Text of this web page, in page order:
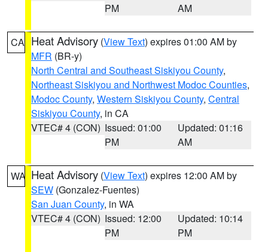
PM
AM
CA Heat Advisory (View Text) expires 01:00 AM by
MFR (BR-y)
North Central and Southeast Siskiyou County,
Northeast Siskiyou and Northwest Modoc Counties,
Modoc County, Western Siskiyou County, Central
Siskiyou County, in CA
VTEC# 4 (CON) Issued: 01:00
PM
Updated: 01:16
AM
WA Heat Advisory (View Text) expires 12:00 AM by
SEW (Gonzalez-Fuentes)
San Juan County, in WA
VTEC# 4 (CON) Issued: 12:00
PM
Updated: 10:14
PM